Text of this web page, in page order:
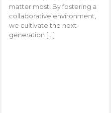
matter most. By fostering a
collaborative environment,
we cultivate the next
generation […]